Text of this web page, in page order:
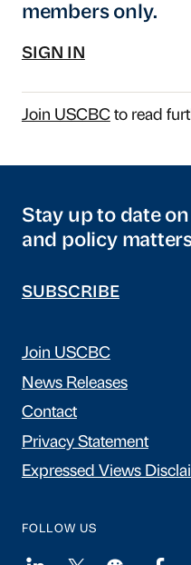
members only.
SIGN IN
Join USCBCto read
Stay up to date
and policy
SUBSCRIBE
Join USCBC
News Releases
Contact
Privacy Statement
Expressed Views
FOLLOW US